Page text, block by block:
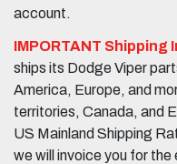
account.
IMPORTANT Shipping
ships its Dodge Viper
America, Europe, and
territories, Canada, and
US Mainland Shipping
we will invoice you for